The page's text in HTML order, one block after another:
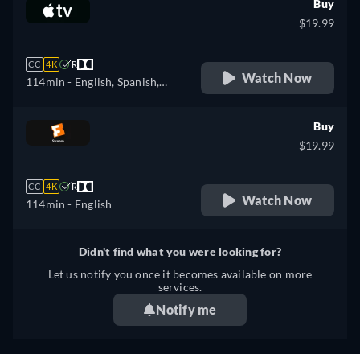
CC 4K R
114min - English, Spanish,
Buy
$19.99
Watch Now
CC 4K R
114min - English
Buy
$19.99
Watch Now
Didn't find what you were looking for?
Let us notify you once it becomes available on more
services.
Notify me